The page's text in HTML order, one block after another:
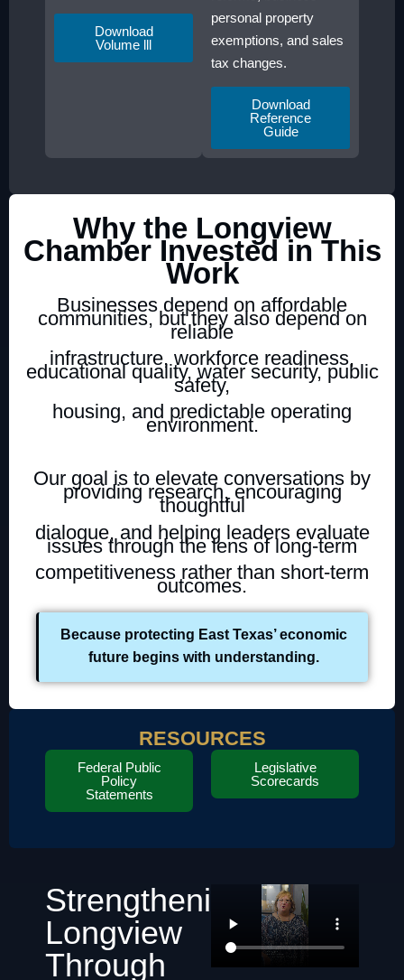
Download
Volume lll
personal property
exemptions, and sales
tax changes.
Download
Reference
Guide
Why the Longview
Chamber Invested in This
Work
Businesses depend on affordable
communities, but they also depend on
reliable
infrastructure, workforce readiness,
educational quality, water security, public
safety,
housing, and predictable operating
environment.
Our goal is to elevate conversations by
providing research, encouraging
thoughtful
dialogue, and helping leaders evaluate
issues through the lens of long-term
competitiveness rather than short-term
outcomes.
Because protecting East Texas’ economic
future begins with understanding.
RESOURCES
Federal Public
Policy
Statements
Legislative
Scorecards
Strengthening
Longview
Through